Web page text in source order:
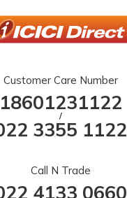
Customer Care Number
18601231122
/
3355 1122
Call N Trade
4133 0660